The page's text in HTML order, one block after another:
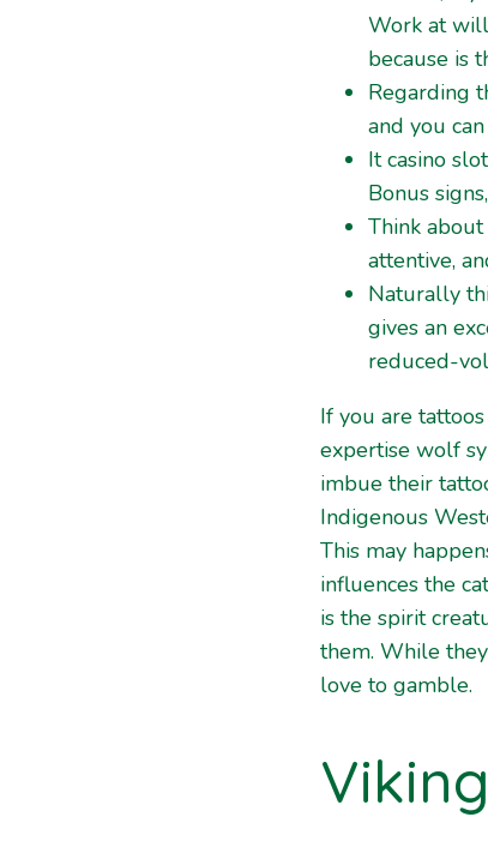
Work at
because is
Regarding
and you
It casino
Bonus
Think
attentive,
Naturally
gives an
reduced-
If you are
expertise wolf
imbue their
Indigenous
This may
influences the
is the spirit
them. While
love to gamble.